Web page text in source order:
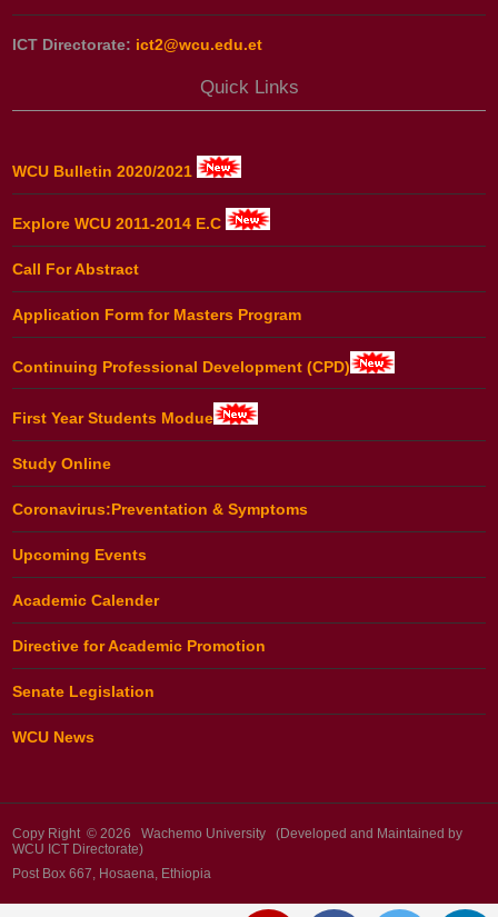
ICT Directorate: ict2@wcu.edu.et
Quick Links
WCU Bulletin 2020/2021
Explore WCU 2011-2014 E.C
Call For Abstract
Application Form for Masters Program
Continuing Professional Development (CPD)
First Year Students Modue
Study Online
Coronavirus:Preventation & Symptoms
Upcoming Events
Academic Calender
Directive for Academic Promotion
Senate Legislation
WCU News
Copy Right © 2026 Wachemo University (Developed and Maintained by
WCU ICT Directorate)
Post Box 667, Hosaena, Ethiopia